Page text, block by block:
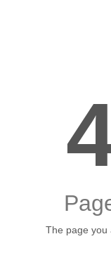
The page you